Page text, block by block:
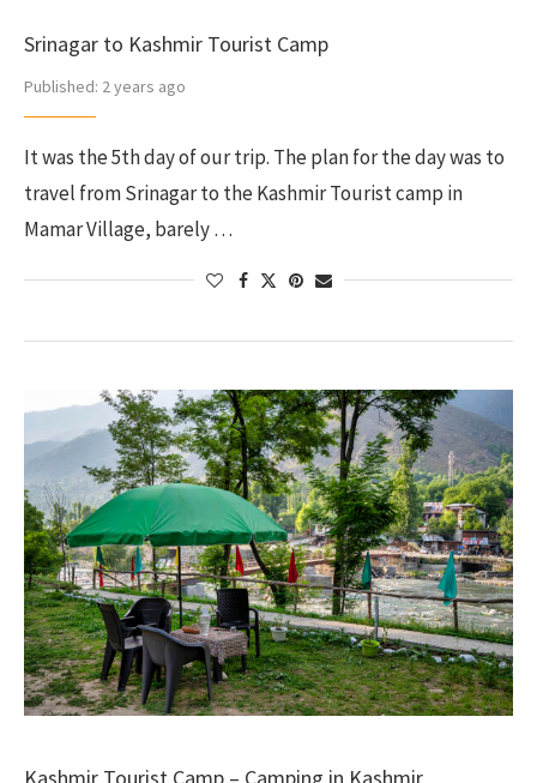
Srinagar to Kashmir Tourist Camp
Published: 2 years ago
It was the 5th day of our trip. The plan for the day was to
travel from Srinagar to the Kashmir Tourist camp in
Mamar Village, barely …